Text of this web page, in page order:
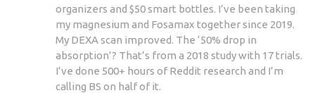
organizers and $50 smart bottles. I’ve been taking
my magnesium and Fosamax together since 2019.
My DEXA scan improved. The ‘50% drop in
absorption’? That’s from a 2018 study with 17 trials.
I’ve done 500+ hours of Reddit research and I’m
calling BS on half of it.